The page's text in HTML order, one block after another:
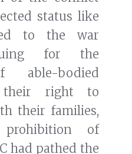
status like
to the war
for the
able-bodied
their right to
their families,
of
had pathed the